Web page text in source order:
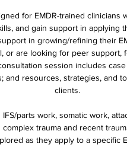
for EMDR-trained
and gain support in applying
in growing/refining their
or are looking for peer
session includes
and resources, strategies, and
clients.
parts work, somatic work,
trauma and recent
as they apply to a specific